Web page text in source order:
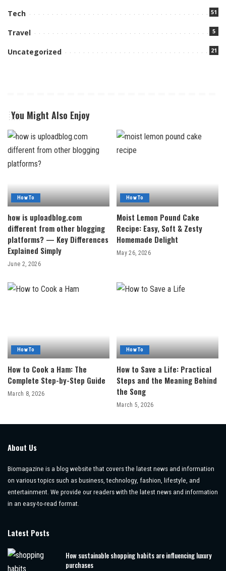
Tech 51
Travel 5
Uncategorized 21
You Might Also Enjoy
How To
how is uploadblog.com
different from other blogging
platforms? — Key Differences
Explained Simply
June 2, 2026
How To
Moist Lemon Pound Cake
Recipe: Easy, Soft & Zesty
Homemade Delight
May 26, 2026
How To
How to Cook a Ham: The
Complete Step-by-Step Guide
March 8, 2026
How To
How to Save a Life: Practical
Steps and the Meaning Behind
the Song
March 5, 2026
About Us
Biomagazine is a blog website that covers the latest news and information
on various topics such as business, technology, fashion, lifestyle, and
entertainment. We provide our readers with the latest news and information
in an easy-to-read format.
Latest Posts
How sustainable shopping habits are influencing luxury
purchases